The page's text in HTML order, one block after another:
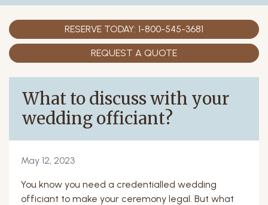
RESERVE TODAY: 1-800-545-3681
REQUEST A QUOTE
What to discuss with your
wedding officiant?
May 12, 2023
You know you need a credentialled wedding
officiant to make your ceremony legal. But what